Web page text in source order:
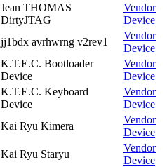
Jean THOMAS
DirtyJTAG
Vendor
Device
jj1bdx avrhwrng v2rev1
Vendor
Device
K.T.E.C. Bootloader
Device
Vendor
Device
K.T.E.C. Keyboard
Device
Vendor
Device
Kai Ryu Kimera
Vendor
Device
Kai Ryu Staryu
Vendor
Device